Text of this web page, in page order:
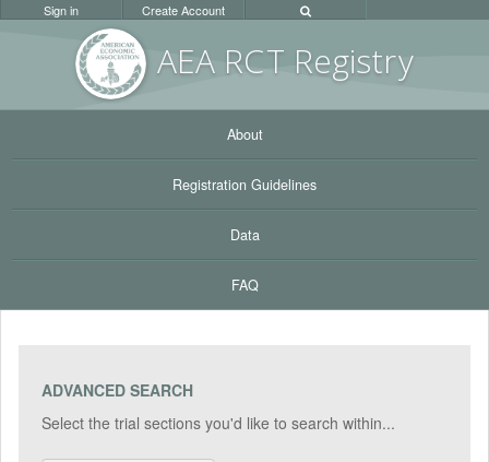
AEA RCT Registry
Sign in Create Account
About
Registration Guidelines
Data
FAQ
ADVANCED SEARCH
Select the trial sections you'd like to search within...